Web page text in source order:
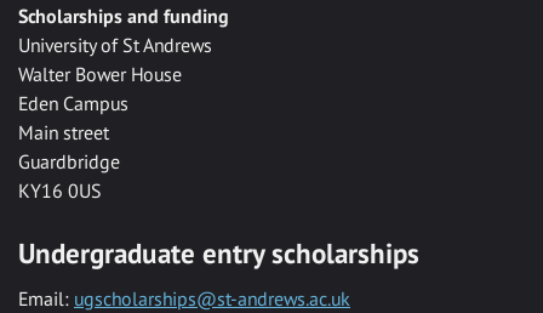
Scholarships and funding
University of St Andrews
Walter Bower House
Eden Campus
Main street
Guardbridge
KY16 0US
Undergraduate entry scholarships
Email: ugscholarships@st-andrews.ac.uk